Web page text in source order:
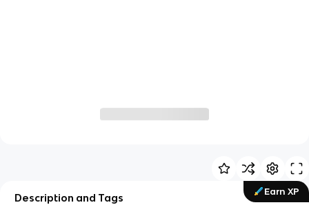
Earn XP
Description and Tags